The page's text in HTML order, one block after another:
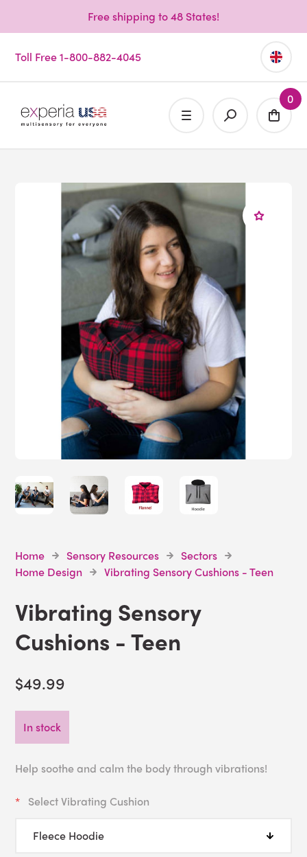
Free shipping to 48 States!
Toll Free 1-800-882-4045
0
Home Sensory Resources
Sectors
Home Design
Vibrating Sensory Cushions - Teen
Vibrating Sensory
Cushions - Teen
$49.99
In stock
Help soothe and calm the body through vibrations!
Select Vibrating Cushion